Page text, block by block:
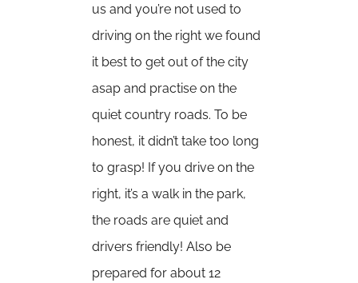
us and you’re not used to
driving on the right we found
it best to get out of the city
asap and practise on the
quiet country roads. To be
honest, it didn’t take too long
to grasp! If you drive on the
right, it’s a walk in the park,
the roads are quiet and
drivers friendly! Also be
prepared for about 12